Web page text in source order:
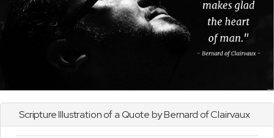
Scripture Illustration of a Quote by Bernard of Clairvaux